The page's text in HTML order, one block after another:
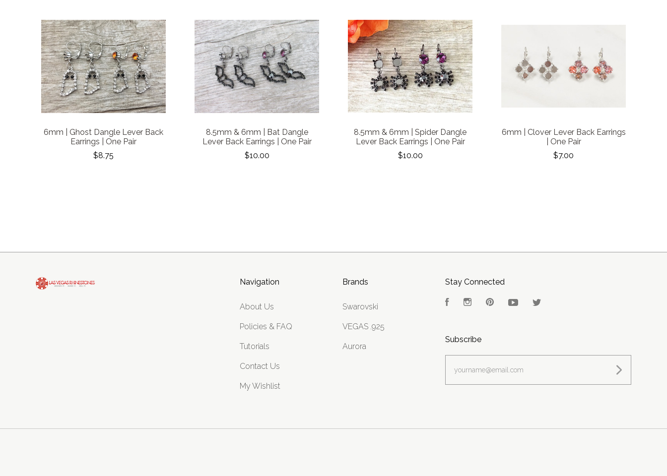
6mm | Ghost Dangle Lever Back
Earrings | One Pair
$8.75
8.5mm & 6mm | Bat Dangle
Lever Back Earrings | One Pair
$10.00
8.5mm & 6mm | Spider Dangle
Lever Back Earrings | One Pair
$10.00
6mm | Clover Lever Back Earrings
| One Pair
$7.00
Navigation
About Us
Policies & FAQ
Tutorials
Contact Us
My Wishlist
Brands
Swarovski
VEGAS .925
Aurora
Stay Connected
FacebookInstagramPinterestYouTube
Subscribe